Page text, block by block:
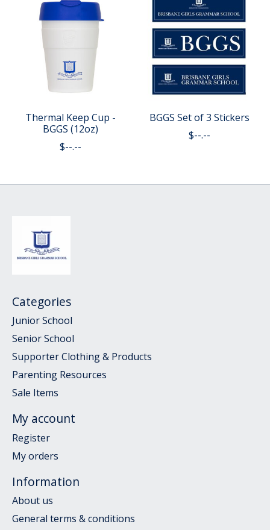
Thermal Keep Cup -
BGGS (12oz)
$--.--
BGGS Set of 3 Stickers
$--.--
Categories
Junior School
Senior School
Supporter Clothing & Products
Parenting Resources
Sale Items
My account
Register
My orders
Information
About us
General terms & conditions